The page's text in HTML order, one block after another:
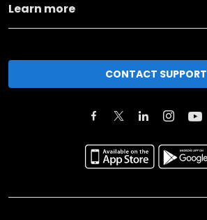
Learn more
CONTACT SUPPORT